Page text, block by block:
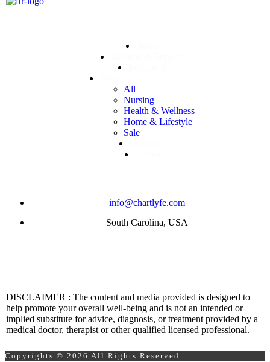
All
Nursing
Health & Wellness
Home & Lifestyle
Sale
info@chartlyfe.com
South Carolina, USA
DISCLAIMER : The content and media provided is designed to
help promote your overall well-being and is not an intended or
implied substitute for advice, diagnosis, or treatment provided by a
medical doctor, therapist or other qualified licensed professional.
Copyrights © 2026 All Rights Reserved.